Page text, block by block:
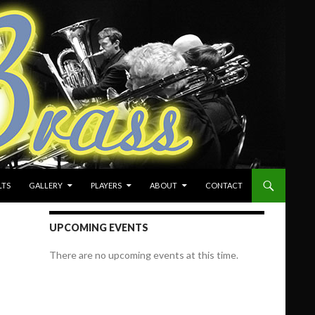
GALLERY PLAYERS ABOUT CONTACT
UPCOMING EVENTS
There are no upcoming events at this time.